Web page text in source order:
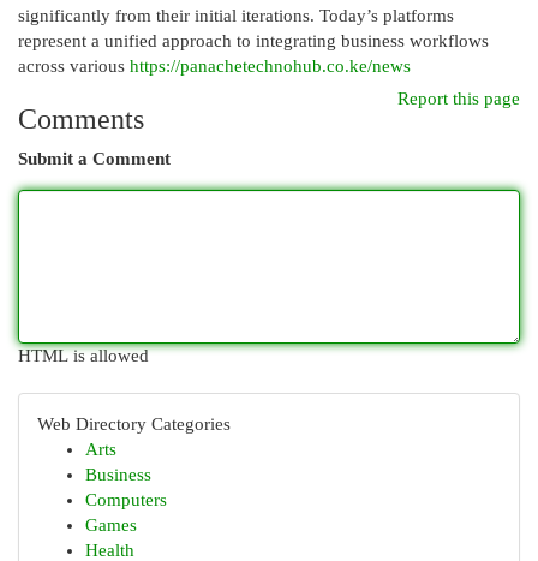
significantly from their initial iterations. Today’s platforms
represent a unified approach to integrating business workflows
across various https://panachetechnohub.co.ke/news
Report this page
Comments
Submit a Comment
HTML is allowed
Web Directory Categories
Arts
Business
Computers
Games
Health